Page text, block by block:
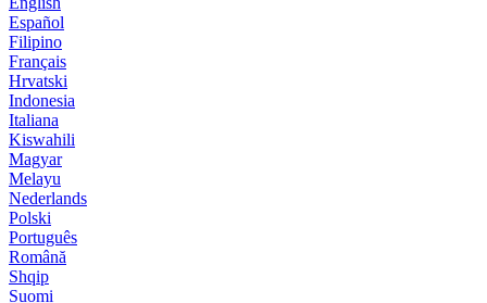
Español
Filipino
Français
Hrvatski
Indonesia
Italiana
Kiswahili
Magyar
Melayu
Nederlands
Polski
Português
Română
Shqip
Suomi